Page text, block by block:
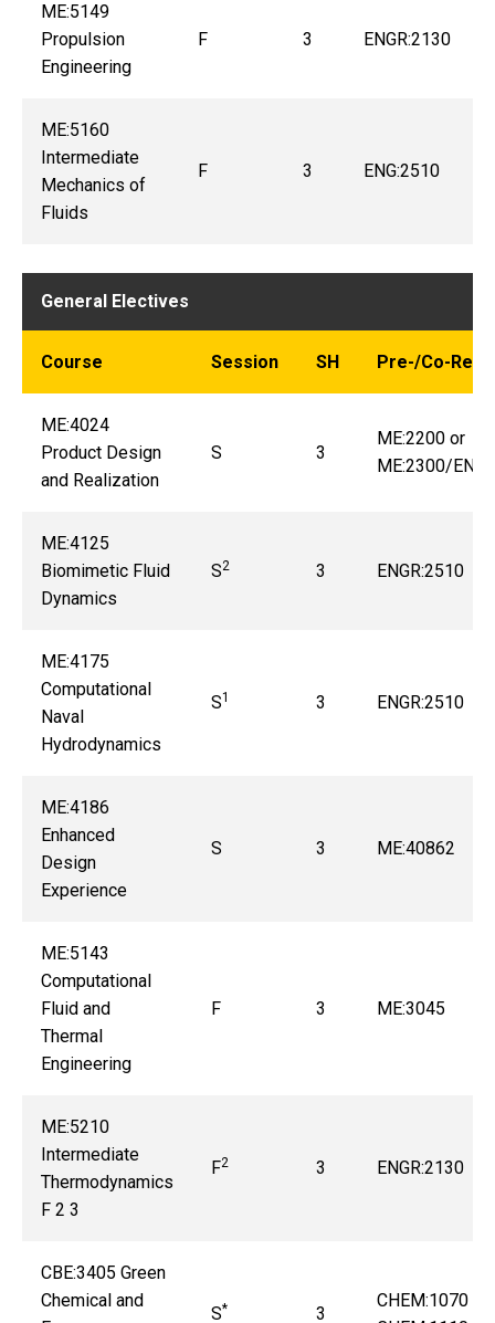
ME:5149
Propulsion
Engineering
F 3 ENGR:2130
ME:5160
Intermediate
Mechanics of
Fluids
F 3 ENG:2510
General Electives
Course Session SH Pre-/Co-
ME:4024
Product Design
and Realization
S 3
ME:2200 or
ME:2300/
ME:4125
Biomimetic Fluid
Dynamics
S2 3 ENGR:2510
ME:4175
Computational
Naval
Hydrodynamics
S1 3 ENGR:2510
ME:4186
Enhanced
Design
Experience
S 3 ME:40862
ME:5143
Computational
Fluid and
Thermal
Engineering
F 3 ME:3045
ME:5210
Intermediate
Thermodynamics
F 2 3
F2 3 ENGR:2130
CBE:3405 Green
Chemical and
S* 3
CHEM:1070 or